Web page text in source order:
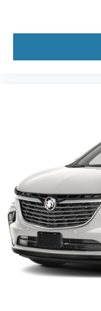
Fold forward
you need a
forward
Power 4-way
How your
as important
comfort with
passenger
their lower
feel
supports your
6-way
doesn't matter